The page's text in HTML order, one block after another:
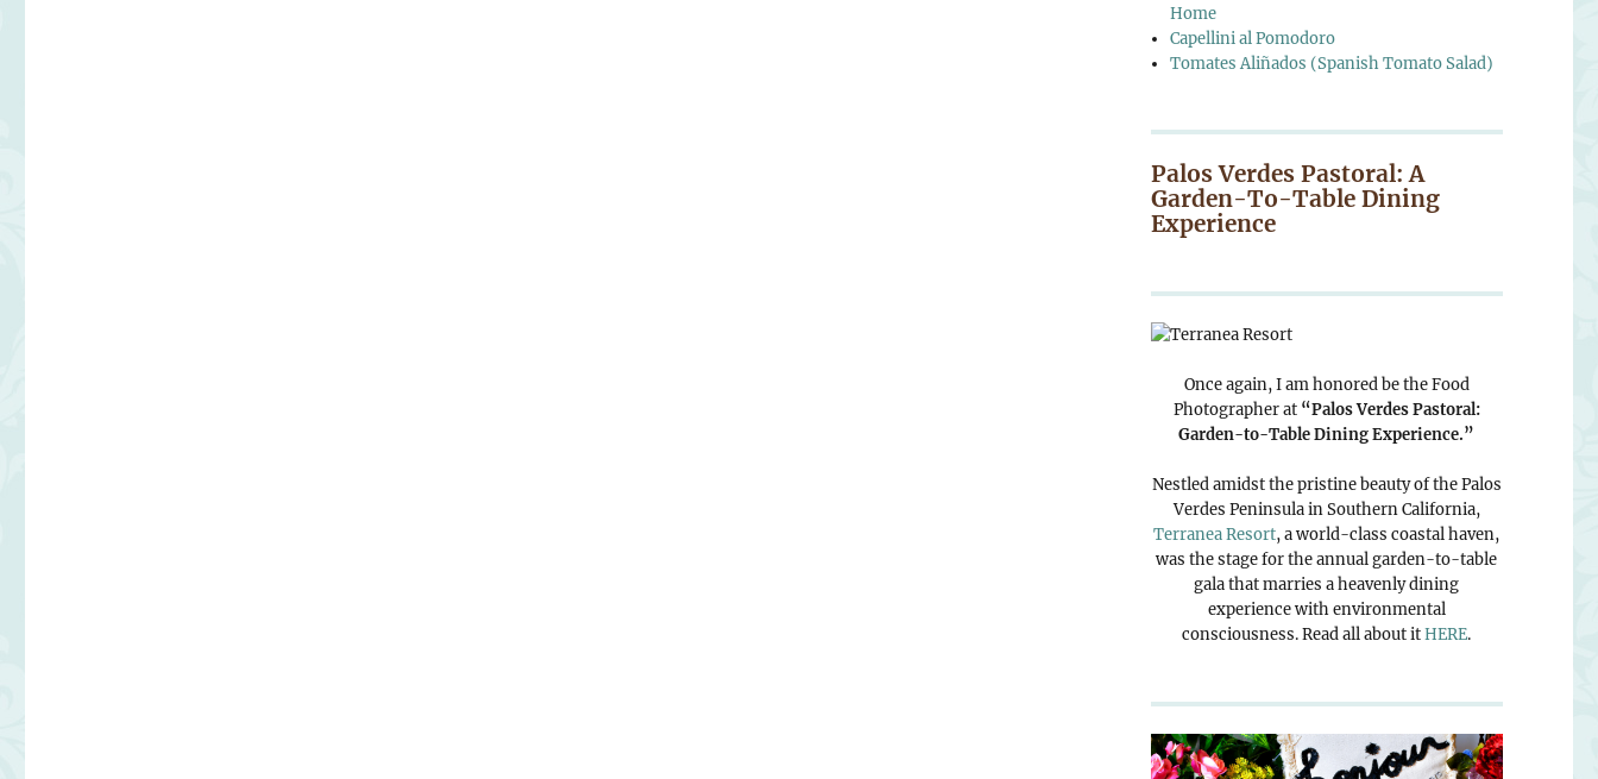
Home
Capellini al Pomodoro
Tomates Aliñados (Spanish Tomato Salad)
Palos Verdes Pastoral: A
Garden-To-Table Dining
Experience
Once again, I am honored be the Food
Photographer at “Palos Verdes Pastoral:
Garden-to-Table Dining Experience.”
Nestled amidst the pristine beauty of the Palos
Verdes Peninsula in Southern California,
Terranea Resort, a world-class coastal haven,
was the stage for the annual garden-to-table
gala that marries a heavenly dining
experience with environmental
consciousness. Read all about itHERE.